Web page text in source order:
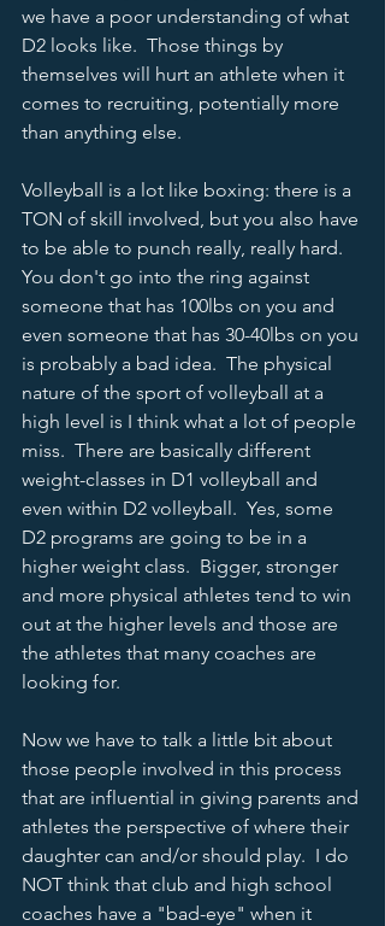
we have a poor understanding of what
D2 looks like.  Those things by
themselves will hurt an athlete when it
comes to recruiting, potentially more
than anything else.
Volleyball is a lot like boxing: there is a
TON of skill involved, but you also have
to be able to punch really, really hard.
You don't go into the ring against
someone that has 100lbs on you and
even someone that has 30-40lbs on you
is probably a bad idea.  The physical
nature of the sport of volleyball at a
high level is I think what a lot of people
miss.  There are basically different
weight-classes in D1 volleyball and
even within D2 volleyball.  Yes, some
D2 programs are going to be in a
higher weight class.  Bigger, stronger
and more physical athletes tend to win
out at the higher levels and those are
the athletes that many coaches are
looking for.
Now we have to talk a little bit about
those people involved in this process
that are influential in giving parents and
athletes the perspective of where their
daughter can and/or should play.  I do
NOT think that club and high school
coaches have a "bad-eye" when it